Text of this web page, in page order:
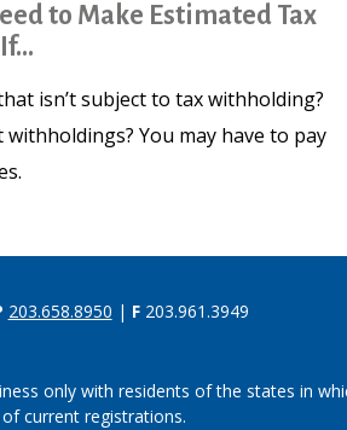
to Make Estimated Tax
isn’t subject to tax withholding?
You may have to pay
203.658.8950 | F 203.961.3949
only with residents of the states in
current registrations.